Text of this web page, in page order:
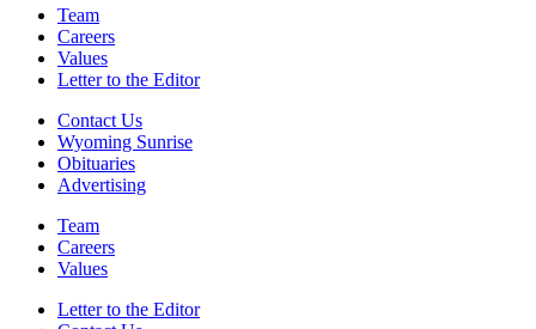
Team
Careers
Values
Letter to the Editor
Contact Us
Wyoming Sunrise
Obituaries
Advertising
Team
Careers
Values
Letter to the Editor